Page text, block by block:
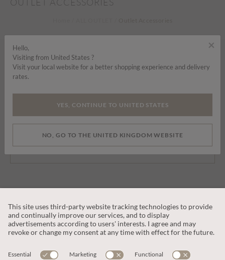
SIGN UP TO OUR NEWSLETTER
By signing up you are consenting to receive marketing emails, SMS and
other promotions on social media and search advertising platforms.
CUSTOMER SERVICE
×
Hello,
Visiting from United States ?
Visit your local website for a better shopping experience and delivery
rates.
YES, CONTINUE TO UNITED STATES
NO, GO TO THE UNITED KINGDOM WEBSITE